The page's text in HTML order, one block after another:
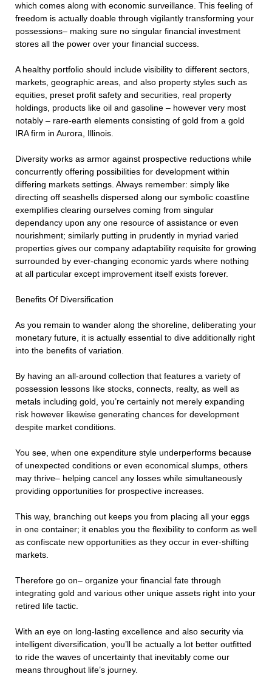
which comes along with economic surveillance. This feeling of
freedom is actually doable through vigilantly transforming your
possessions– making sure no singular financial investment
stores all the power over your financial success.
A healthy portfolio should include visibility to different sectors,
markets, geographic areas, and also property styles such as
equities, preset profit safety and securities, real property
holdings, products like oil and gasoline – however very most
notably – rare-earth elements consisting of gold from a gold
IRA firm in Aurora, Illinois.
Diversity works as armor against prospective reductions while
concurrently offering possibilities for development within
differing markets settings. Always remember: simply like
directing off seashells dispersed along our symbolic coastline
exemplifies clearing ourselves coming from singular
dependancy upon any one resource of assistance or even
nourishment; similarly putting in prudently in myriad varied
properties gives our company adaptability requisite for growing
surrounded by ever-changing economic yards where nothing
at all particular except improvement itself exists forever.
Benefits Of Diversification
As you remain to wander along the shoreline, deliberating your
monetary future, it is actually essential to dive additionally right
into the benefits of variation.
By having an all-around collection that features a variety of
possession lessons like stocks, connects, realty, as well as
metals including gold, you’re certainly not merely expanding
risk however likewise generating chances for development
despite market conditions.
You see, when one expenditure style underperforms because
of unexpected conditions or even economical slumps, others
may thrive– helping cancel any losses while simultaneously
providing opportunities for prospective increases.
This way, branching out keeps you from placing all your eggs
in one container; it enables you the flexibility to conform as well
as confiscate new opportunities as they occur in ever-shifting
markets.
Therefore go on– organize your financial fate through
integrating gold and various other unique assets right into your
retired life tactic.
With an eye on long-lasting excellence and also security via
intelligent diversification, you’ll be actually a lot better outfitted
to ride the waves of uncertainty that inevitably come our
means throughout life’s journey.